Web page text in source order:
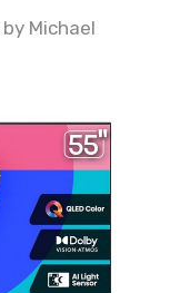
by Michael